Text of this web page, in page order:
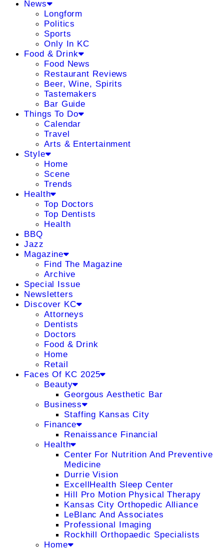
News
Longform
Politics
Sports
Only In KC
Food & Drink
Food News
Restaurant Reviews
Beer, Wine, Spirits
Tastemakers
Bar Guide
Things To Do
Calendar
Travel
Arts & Entertainment
Style
Home
Scene
Trends
Health
Top Doctors
Top Dentists
Health
BBQ
Jazz
Magazine
Find The Magazine
Archive
Special Issue
Newsletters
Discover KC
Attorneys
Dentists
Doctors
Food & Drink
Home
Retail
Faces Of KC 2025
Beauty
Georgous Aesthetic Bar
Business
Staffing Kansas City
Finance
Renaissance Financial
Health
Center For Nutrition And Preventive
Medicine
Durrie Vision
ExcellHealth Sleep Center
Hill Pro Motion Physical Therapy
Kansas City Orthopedic Alliance
LeBlanc And Associates
Professional Imaging
Rockhill Orthopaedic Specialists
Home